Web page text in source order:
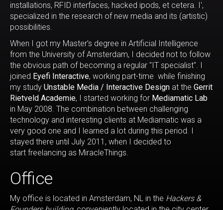
installations, RFID interfaces, hacked ipods, et cetera. I',
specialized in the research of new media and its (artistic)
possibilities.
When I got my Master’s degree in Artificial Intelligence
from the University of Amsterdam, I decided not to follow
the obvious path of becoming a regular "IT specialist". I
joined Eyefi Interactive, working part-time while finishing
my study Unstable Media / Interactive Design at the Gerrit
Rietveld Academie, I started working for Mediamatic Lab
in May 2008. The combination between challenging
technology and interesting clients at Mediamatic was a
very good one and I learned a lot during this period. I
stayed there until July 2011, when I decided to
start freelancing as MiracleThings.
Office
My office is located in Amsterdam, NL in the Hackers &